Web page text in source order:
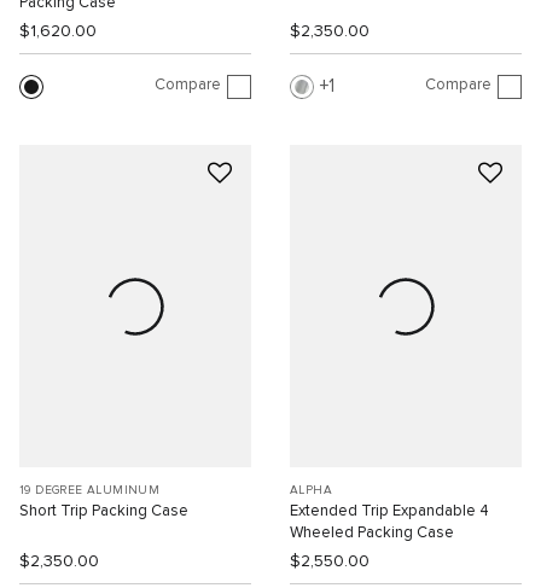
Packing Case
$1,620.00
Compare
$2,350.00
1 Compare
19 DEGREE ALUMINUM
Short Trip Packing Case
$2,350.00
ALPHA
Extended Trip Expandable 4
Wheeled Packing Case
$2,550.00